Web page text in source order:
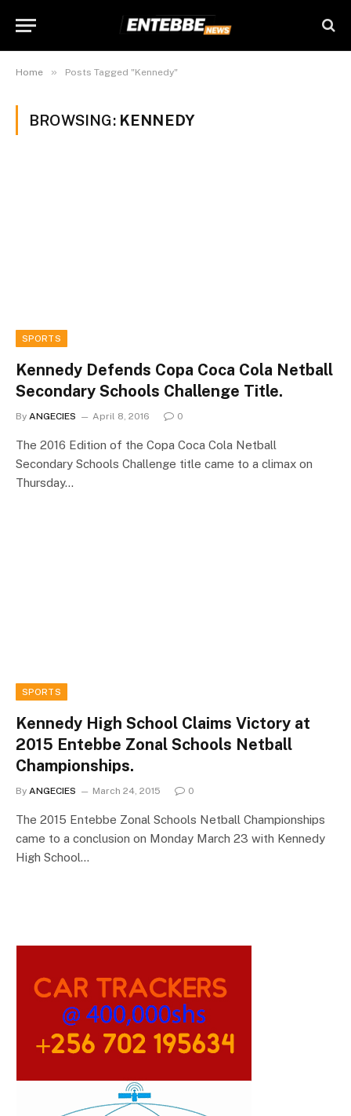
Home » Posts Tagged "Kennedy"
BROWSING: KENNEDY
SPORTS
Kennedy Defends Copa Coca Cola Netball
Secondary Schools Challenge Title.
By ANGECIES April 8, 2016 0
The 2016 Edition of the Copa Coca Cola Netball
Secondary Schools Challenge title came to a climax on
Thursday…
SPORTS
Kennedy High School Claims Victory at
2015 Entebbe Zonal Schools Netball
Championships.
By ANGECIES March 24, 2015 0
The 2015 Entebbe Zonal Schools Netball Championships
came to a conclusion on Monday March 23 with Kennedy
High School…